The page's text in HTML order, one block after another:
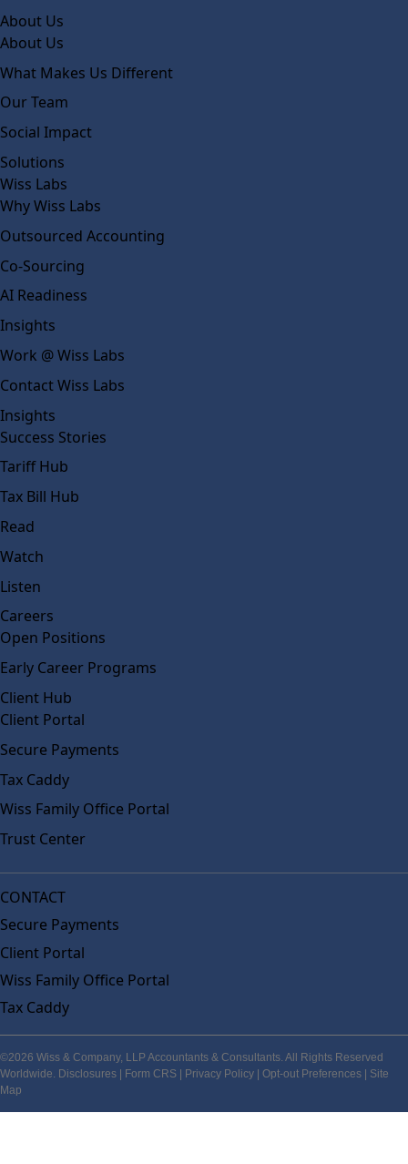
About Us
About Us
What Makes Us Different
Our Team
Social Impact
Solutions
Wiss Labs
Why Wiss Labs
Outsourced Accounting
Co-Sourcing
AI Readiness
Insights
Work @ Wiss Labs
Contact Wiss Labs
Insights
Success Stories
Tariff Hub
Tax Bill Hub
Read
Watch
Listen
Careers
Open Positions
Early Career Programs
Client Hub
Client Portal
Secure Payments
Tax Caddy
Wiss Family Office Portal
Trust Center
CONTACT
Secure Payments
Client Portal
Wiss Family Office Portal
Tax Caddy
©2026 Wiss & Company, LLP Accountants & Consultants. All Rights Reserved
Worldwide. Disclosures Form CRS Privacy Policy Opt-out Preferences
Site
Map